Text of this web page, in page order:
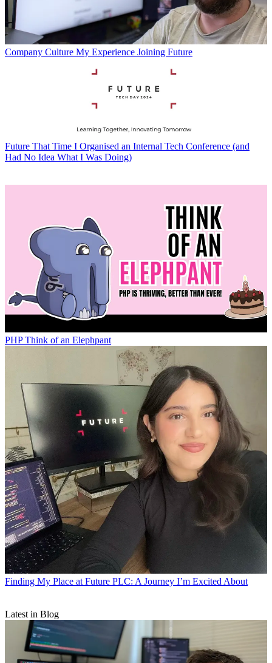
Company Culture My Experience Joining Future
Future That Time I Organised an Internal Tech Conference (and
Had No Idea What I Was Doing)
PHP Think of an Elephpant
Finding My Place at Future PLC: A Journey I’m Excited About
Latest in Blog